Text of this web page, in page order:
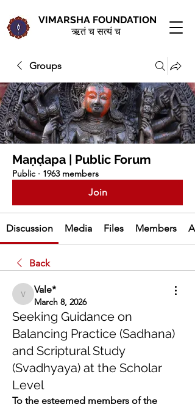
VIMARSHA FOUNDATION
ऋतं च सत्यं च
Groups
Maṇḍapa | Public Forum
Public · 1963 members
Join
Discussion Media Files Members
Back
Vale*
Vale*
March 8, 2026
Seeking Guidance on
Balancing Practice (Sadhana)
and Scriptural Study
(Svadhyaya) at the Scholar
Level
To the esteemed members of the